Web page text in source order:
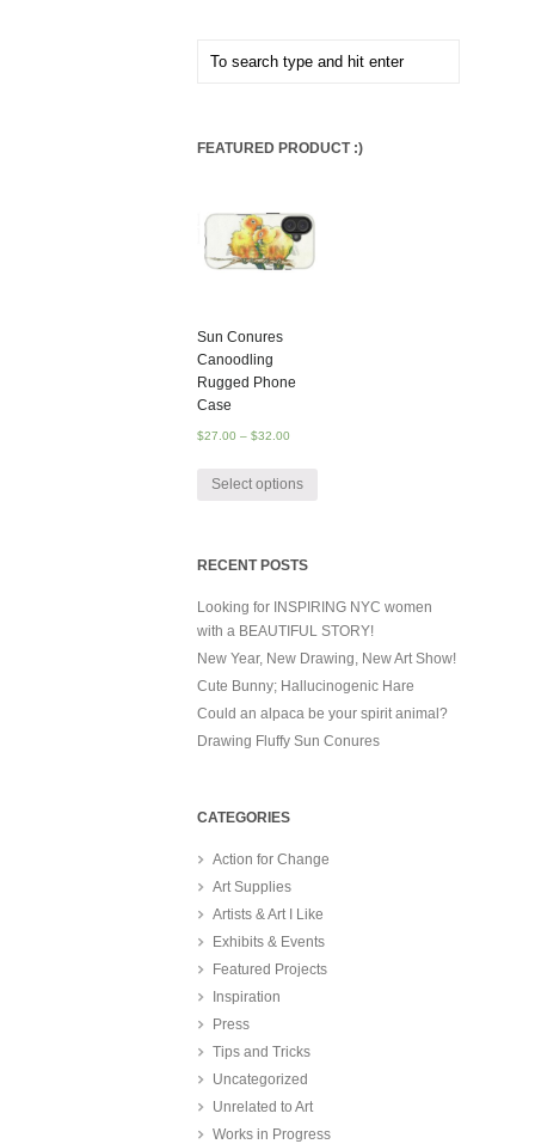
FEATURED PRODUCT :)
Sun Conures
Canoodling
Rugged Phone
Case
$27.00 – $32.00
Select options
RECENT POSTS
Looking for INSPIRING NYC women
with a BEAUTIFUL STORY!
New Year, New Drawing, New Art Show!
Cute Bunny; Hallucinogenic Hare
Could an alpaca be your spirit animal?
Drawing Fluffy Sun Conures
CATEGORIES
Action for Change
Art Supplies
Artists & Art I Like
Exhibits & Events
Featured Projects
Inspiration
Press
Tips and Tricks
Uncategorized
Unrelated to Art
Works in Progress